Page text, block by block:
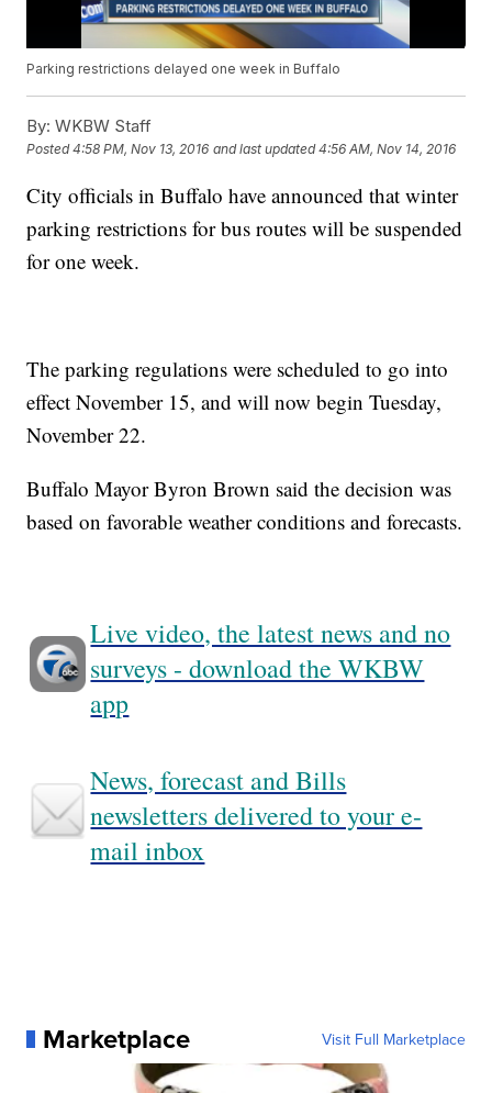
Parking restrictions delayed one week in Buffalo
By: WKBW Staff
Posted4:58 PM, Nov 13, 2016 and last updated 4:56 AM, Nov 14, 2016
City officials in Buffalo have announced that winter
parking restrictions for bus routes will be suspended
for one week.
The parking regulations were scheduled to go into
effect November 15, and will now begin Tuesday,
November 22.
Buffalo Mayor Byron Brown said the decision was
based on favorable weather conditions and forecasts.
Live video, the latest news and no
surveys - download the WKBW
app
News, forecast and Bills
newsletters delivered to your e-
mail inbox
Marketplace Visit Full Marketplace